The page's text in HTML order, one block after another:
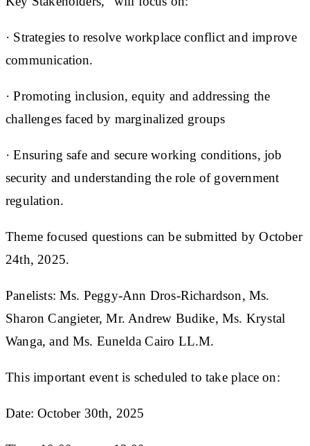
· Strategies to resolve workplace conflict and improve
communication.
· Promoting inclusion, equity and addressing the
challenges faced by marginalized groups
· Ensuring safe and secure working conditions, job
security and understanding the role of government
regulation.
Theme focused questions can be submitted by October
24th, 2025.
Panelists: Ms. Peggy-Ann Dros-Richardson, Ms.
Sharon Cangieter, Mr. Andrew Budike, Ms. Krystal
Wanga, and Ms. Eunelda Cairo LL.M.
This important event is scheduled to take place on:
Date: October 30th, 2025